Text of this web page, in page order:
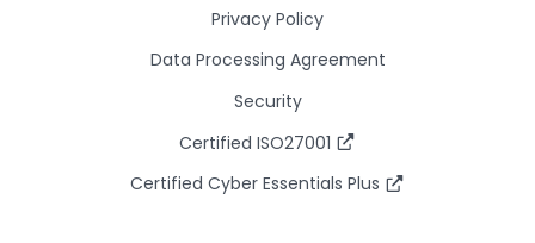
Privacy Policy
Data Processing Agreement
Security
Certified ISO27001
Certified Cyber Essentials Plus